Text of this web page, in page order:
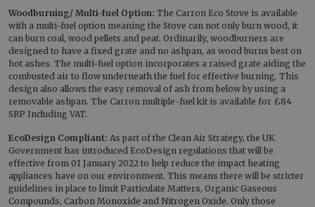
Woodburning/ Multi-fuel Option: The Carron Eco Stove is available
with a multi-fuel option meaning the Stove can not only burn wood, it
can burn coal, wood pellets and peat. Ordinarily, woodburners are
designed to have a fixed grate and no ashpan, as wood burns best on
hot ashes. The multi-fuel option incorporates a raised grate aiding the
combusted air to flow underneath the fuel for effective burning. This
design also allows the easy removal of ash from below by using a
removable ashpan. The Carron multiple-fuel kit is available for £84
SRP Including VAT.
EcoDesign Compliant: As part of the Clean Air Strategy, the UK
Government has introduced EcoDesign regulations that will be
effective from 01 January 2022 to help reduce the impact heating
appliances have on our environment. This means there will be stricter
guidelines in place to limit Particulate Matters, Organic Gaseous
Compounds, Carbon Monoxide and Nitrogen Oxide. Only those